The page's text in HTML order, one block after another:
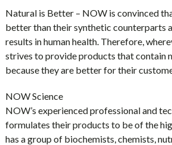
Natural is Better – NOW is convinced
better than their synthetic counterparts
results in human health. Therefore,
strives to provide products that contain
because they are better for their
NOW Science
NOW’s experienced professional and
formulates their products to be of the
has a group of biochemists, chemists,